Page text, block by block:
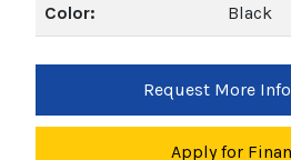
Color: Black
Request More
Apply for